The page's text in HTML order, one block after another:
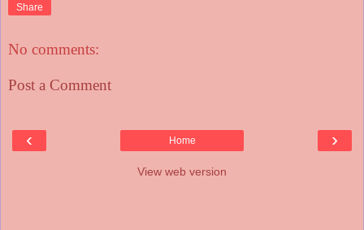
Share
No comments:
Post a Comment
‹ ›
Home
View web version